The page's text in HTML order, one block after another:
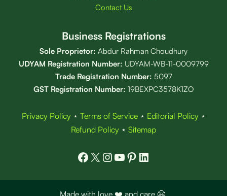
Contact Us
Business Registrations
Sole Proprietor: Abdur Rahman Choudhury
UDYAM Registration Number: UDYAM-WB-11-0009799
Trade Registration Number: 5097
GST Registration Number: 19BEXPC3578K1ZO
Privacy Policy⋆ Terms of Service⋆ Editorial Policy⋆
Refund Policy ⋆ Sitemap
Facebook
X Instagram
YouTube
Pinterest
LinkedIn
Made with love ❤️ and care 🤗.